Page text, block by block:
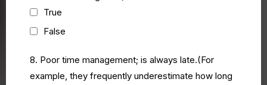
True
False
8. Poor time management; is always late.(For
example, they frequently underestimate how long